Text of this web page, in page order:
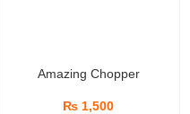
Amazing Chopper
₨ 1,500